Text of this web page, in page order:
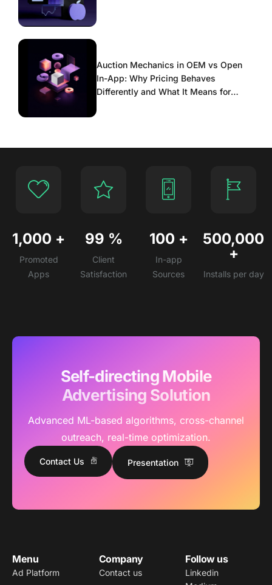
Auction Mechanics in OEM vs Open
In-App: Why Pricing Behaves
Differently and What It Means for
1,000 +
Promoted
Apps
99 %
Client
Satisfaction
100 +
In-app
Sources
500,000
+
Installs per day
Self-directing Mobile
Advertising Solution
Advanced ML-based algorithms, cross-channel
outreach, real-time optimization.
Contact Us Presentation
Menu
Ad Platform
Company
Contact us
Follow us
Linkedin